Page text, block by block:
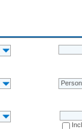
Person